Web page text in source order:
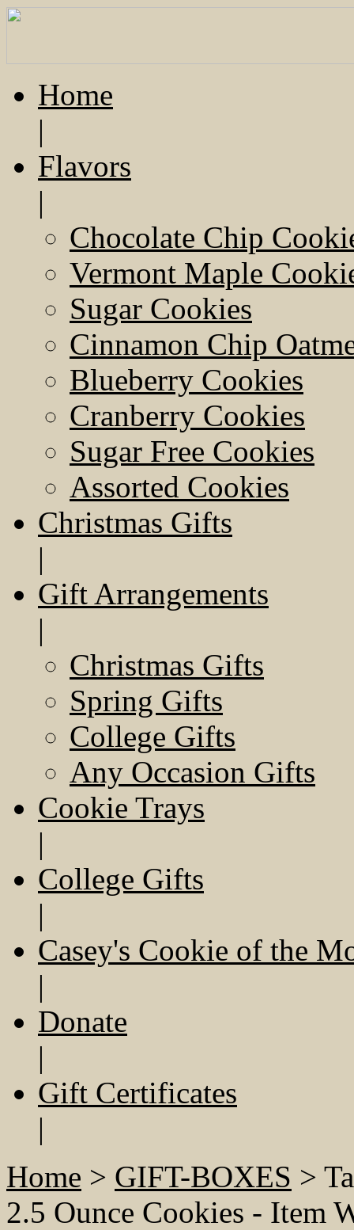
Home
|
Flavors
|
Chocolate Chip
Vermont Maple
Sugar Cookies
Cinnamon Chip
Blueberry Cookies
Cranberry Cookies
Sugar Free Cookies
Assorted Cookies
Christmas Gifts
|
Gift Arrangements
|
Christmas Gifts
Spring Gifts
College Gifts
Any Occasion Gifts
Cookie Trays
|
College Gifts
|
Casey's Cookie of the
|
Donate
|
Gift Certificates
|
Home > GIFT-BOXES >
2.5 Ounce Cookies - Item